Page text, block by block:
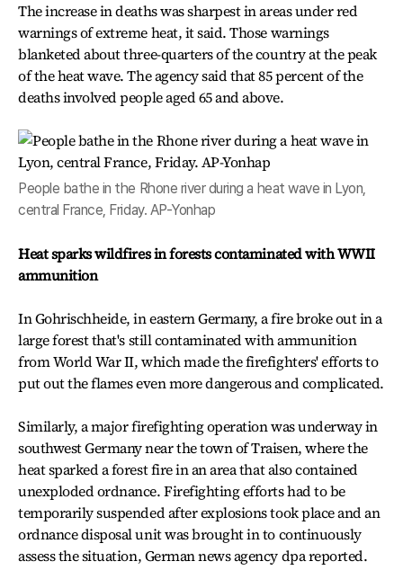
The increase in deaths was sharpest in areas under red
warnings of extreme heat, it said. Those warnings
blanketed about three-quarters of the country at the peak
of the heat wave. The agency said that 85 percent of the
deaths involved people aged 65 and above.
People bathe in the Rhone river during a heat wave in Lyon,
central France, Friday. AP-Yonhap
Heat sparks wildfires in forests contaminated with WWII
ammunition
In Gohrischheide, in eastern Germany, a fire broke out in a
large forest that's still contaminated with ammunition
from World War II, which made the firefighters' efforts to
put out the flames even more dangerous and complicated.
Similarly, a major firefighting operation was underway in
southwest Germany near the town of Traisen, where the
heat sparked a forest fire in an area that also contained
unexploded ordnance. Firefighting efforts had to be
temporarily suspended after explosions took place and an
ordnance disposal unit was brought in to continuously
assess the situation, German news agency dpa reported.